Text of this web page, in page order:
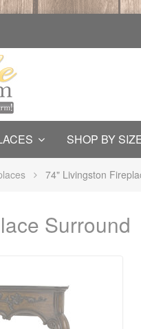
SHOP BY
74" Livingston
Surround